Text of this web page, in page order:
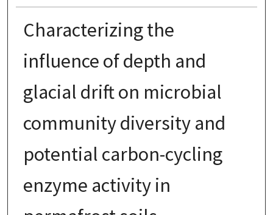
Characterizing the
influence of depth and
glacial drift on microbial
community diversity and
potential carbon-cycling
enzyme activity in